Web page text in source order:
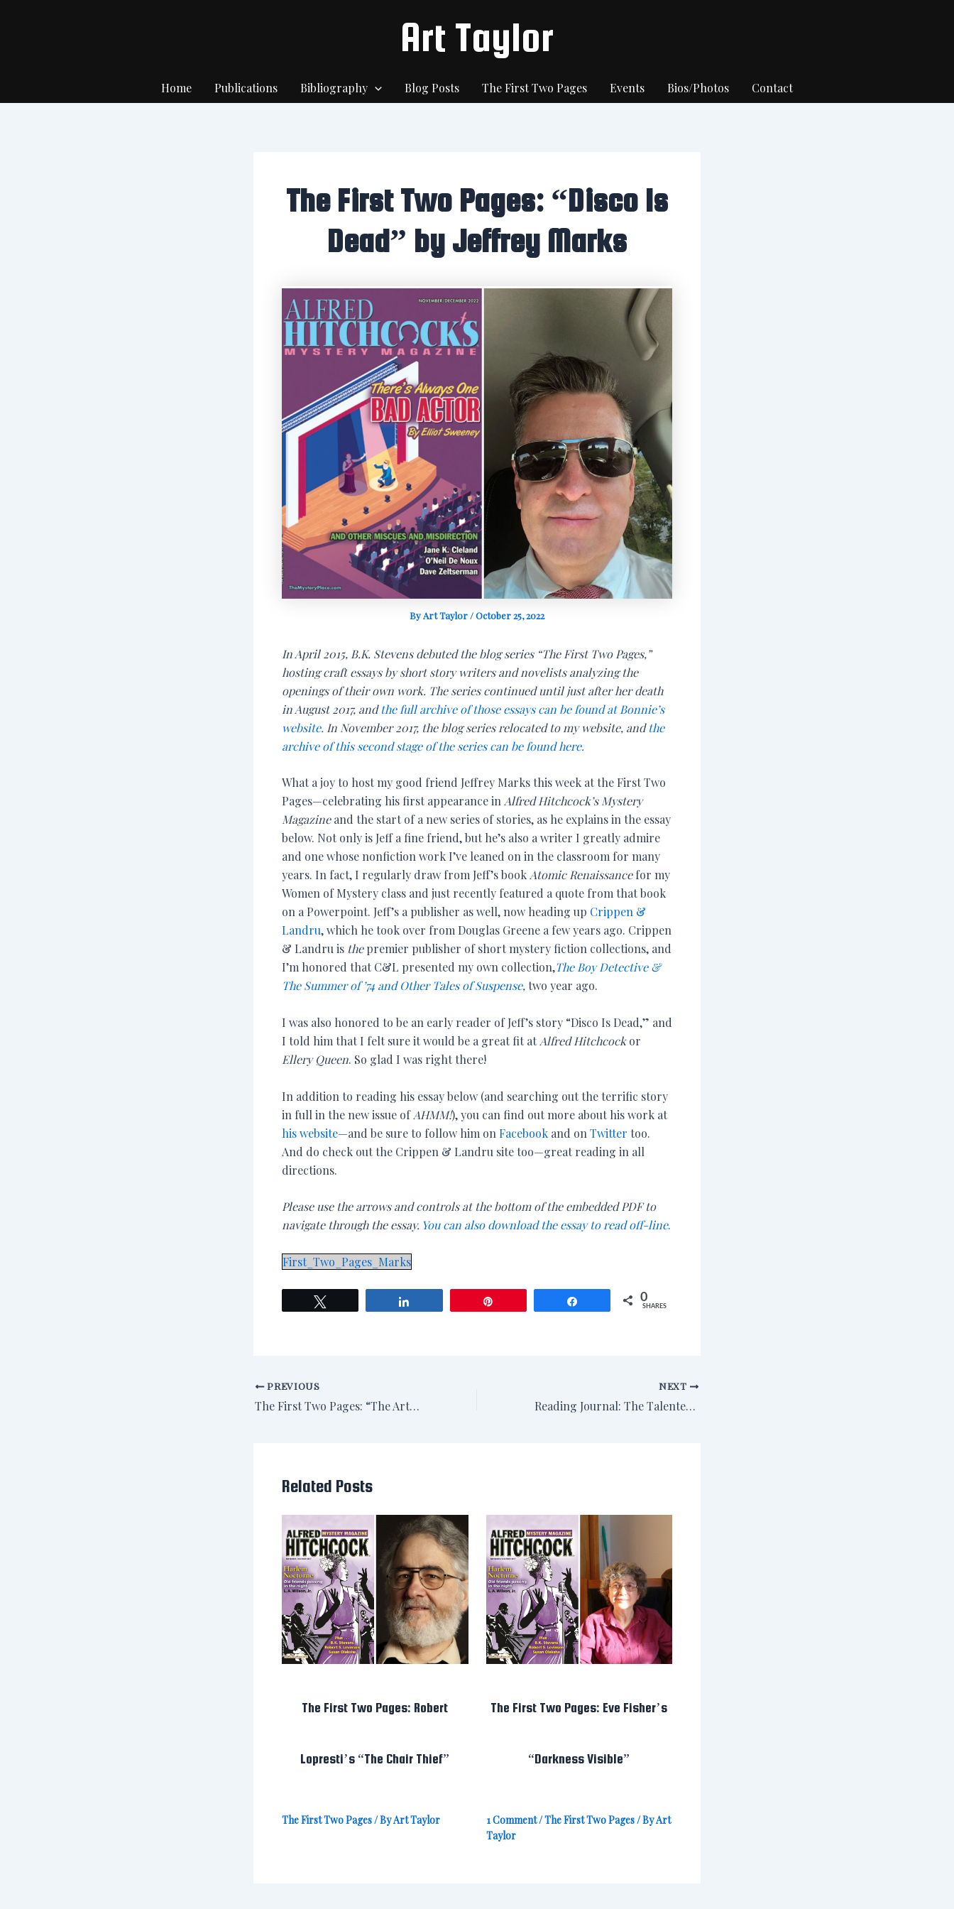
Art Taylor
Home Publications Bibliography Blog Posts The First Two Pages Events Bios/Photos Contact
The First Two Pages: “Disco Is
Dead” by Jeffrey Marks
ByArt Taylor/October 25, 2022
In April 2015, B.K. Stevens debuted the blog series “The First Two Pages,”
hosting craft essays by short story writers and novelists analyzing the
openings of their own work. The series continued until just after her death
in August 2017, andthe full archive of those essays can be found at Bonnie’s
website. In November 2017, the blog series relocated to my website, andthe
archive of this second stage of the series can be found here.
What a joy to host my good friend Jeffrey Marks this week at the First Two
Pages—celebrating his first appearance inAlfred Hitchcock’s Mystery
Magazineand the start of a new series of stories, as he explains in the essay
below. Not only is Jeff a fine friend, but he’s also a writer I greatly admire
and one whose nonfiction work I’ve leaned on in the classroom for many
years. In fact, I regularly draw from Jeff’s bookAtomic Renaissancefor my
Women of Mystery class and just recently featured a quote from that book
on a Powerpoint. Jeff’s a publisher as well, now heading up Crippen &
Landru, which he took over from Douglas Greene a few years ago. Crippen
& Landru is thepremier publisher of short mystery fiction collections, and
I’m honored that C&L presented my own collection,The Boy Detective &
The Summer of ’74 and Other Tales of Suspense,two year ago.
I was also honored to be an early reader of Jeff’s story “Disco Is Dead,” and
I told him that I felt sure it would be a great fit at Alfred Hitchcockor
Ellery Queen. So glad I was right there!
In addition to reading his essay below (and searching out the terrific story
in full in the new issue ofAHMM!), you can find out more about his work at
his website—and be sure to follow him on Facebook and on Twitter too.
And do check out the Crippen & Landru site too—great reading in all
directions.
Please use the arrows and controls at the bottom of the embedded PDF to
navigate through the essay. You can also download the essay to read off-line.
First_Two_Pages_Marks
0
SHARES
PREVIOUS
The First Two Pages: “The Artisan-Cheese Incident” by Michael Hock
NEXT
Reading Journal: The Talented Mr. Ripley
Related Posts
The First Two Pages: Robert
Lopresti’s “The Chair Thief”
The First Two Pages/ ByArt Taylor
The First Two Pages: Eve Fisher’s
“Darkness Visible”
1 Comment/The First Two Pages/ ByArt
Taylor